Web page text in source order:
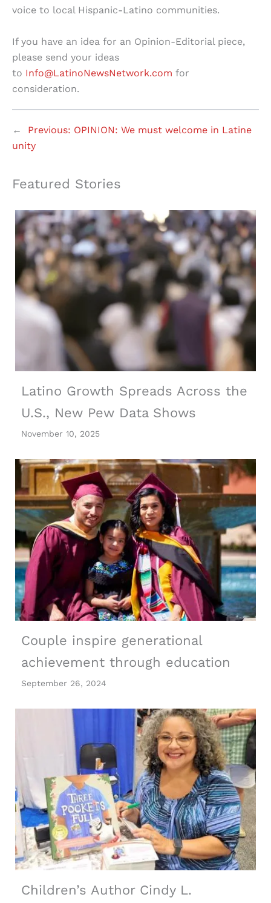
voice to local Hispanic-Latino communities.
If you have an idea for an Opinion-Editorial piece,
please send your ideas
to Info@LatinoNewsNetwork.com for
consideration.
← Previous: OPINION: We must welcome in Latine
unity
Featured Stories
Latino Growth Spreads Across the
U.S., New Pew Data Shows
November 10, 2025
Couple inspire generational
achievement through education
September 26, 2024
Children’s Author Cindy L.